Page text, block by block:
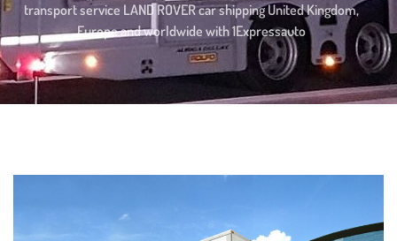
transport service LAND ROVER car shipping United Kingdom,
Europe and worldwide with 1Expressauto